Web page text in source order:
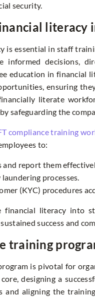
security.
literacy
is essential in staff
informed decisions,
education in financial
ensuring
literate
safeguarding the
compliance training
to:
report them
processes.
(KYC) procedures
financial literacy into
success and
training
is pivotal for
designing a
and aligning the